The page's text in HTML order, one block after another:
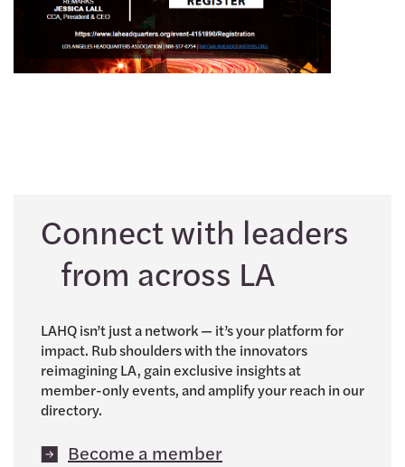
Connect with leaders
from across LA
LAHQ isn’t just a network — it’s your platform for
impact. Rub shoulders with the innovators
reimagining LA, gain exclusive insights at
member-only events, and amplify your reach in our
directory.
Become a member